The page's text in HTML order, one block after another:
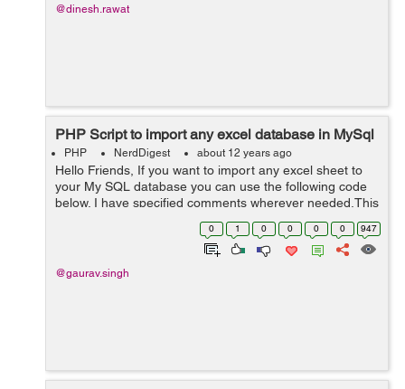
@dinesh.rawat
PHP Script to import any excel database in MySql
PHP NerdDigest about 12 years ago
Hello Friends, If you want to import any excel sheet to
your My SQL database you can use the following code
below. I have specified comments wherever needed.This
is complete script and here you need to keep the
classes directory with your cod...
0 1 0 0 0 0 947
@gaurav.singh